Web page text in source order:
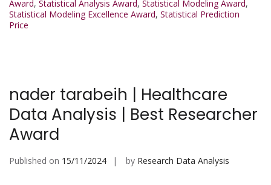
Award, Statistical Analysis Award, Statistical Modeling Award,
Statistical Modeling Excellence Award, Statistical Prediction
Price
nader tarabeih | Healthcare
Data Analysis | Best Researcher
Award
Published on 15/11/2024 by Research Data Analysis